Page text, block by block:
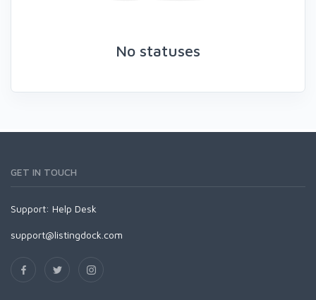
No statuses
GET IN TOUCH
Support: Help Desk
support@listingdock.com